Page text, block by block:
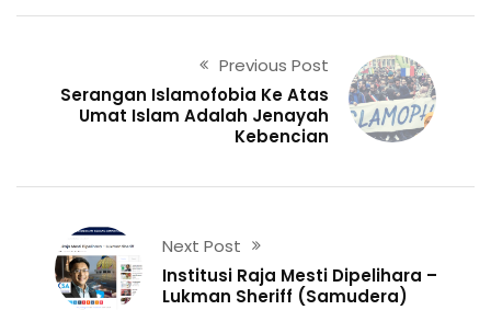
Previous Post
Serangan Islamofobia Ke Atas
Umat Islam Adalah Jenayah
Kebencian
Next Post
Institusi Raja Mesti Dipelihara –
Lukman Sheriff (Samudera)